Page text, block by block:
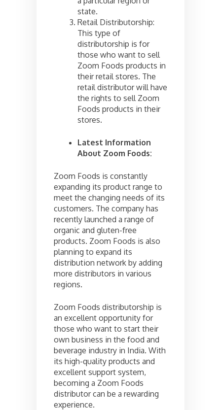
state.
Retail Distributorship:
This type of
distributorship is for
those who want to sell
Zoom Foods products in
their retail stores. The
retail distributor will have
the rights to sell Zoom
Foods products in their
stores.
Latest Information
About Zoom Foods:
Zoom Foods is constantly
expanding its product range to
meet the changing needs of its
customers. The company has
recently launched a range of
organic and gluten-free
products. Zoom Foods is also
planning to expand its
distribution network by adding
more distributors in various
regions.
Zoom Foods distributorship is
an excellent opportunity for
those who want to start their
own business in the food and
beverage industry in India. With
its high-quality products and
excellent support system,
becoming a Zoom Foods
distributor can be a rewarding
experience.